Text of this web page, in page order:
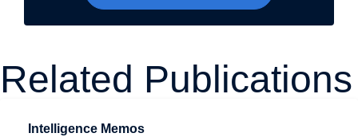
Related Publications
Intelligence Memos